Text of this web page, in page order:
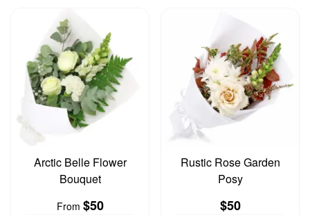
Arctic Belle Flower
Bouquet
From $50
Rustic Rose Garden
Posy
$50